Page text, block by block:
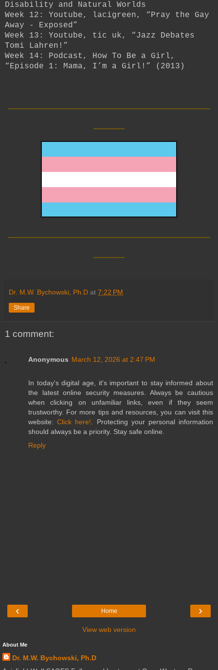
Disability and Natural Worlds
Week 12: Youtube, lacigreen, “Pray the Gay
Away - Exposed”
Week 13: Youtube, tic uk, “Jazz Debates
Tomi Lahren!”
Week 14: Podcast, How To Be a Girl,
“Episode 1: Mama, I’m a Girl!” (2013)
Dr. M.W. Bychowski, Ph.D at 7:22 PM
Share
1 comment:
Anonymous March 12, 2026 at 2:47 PM
In today's digital age, it's important to stay informed about
the latest online security measures. Always be cautious
when clicking on unfamiliar links, even if they seem
trustworthy. For more tips and resources, you can visit this
website:Click here! . Protecting your personal information
should always be a priority. Stay safe online.
Reply
‹ ›
Home
View web version
About Me
Dr. M.W. Bychowski, Ph.D